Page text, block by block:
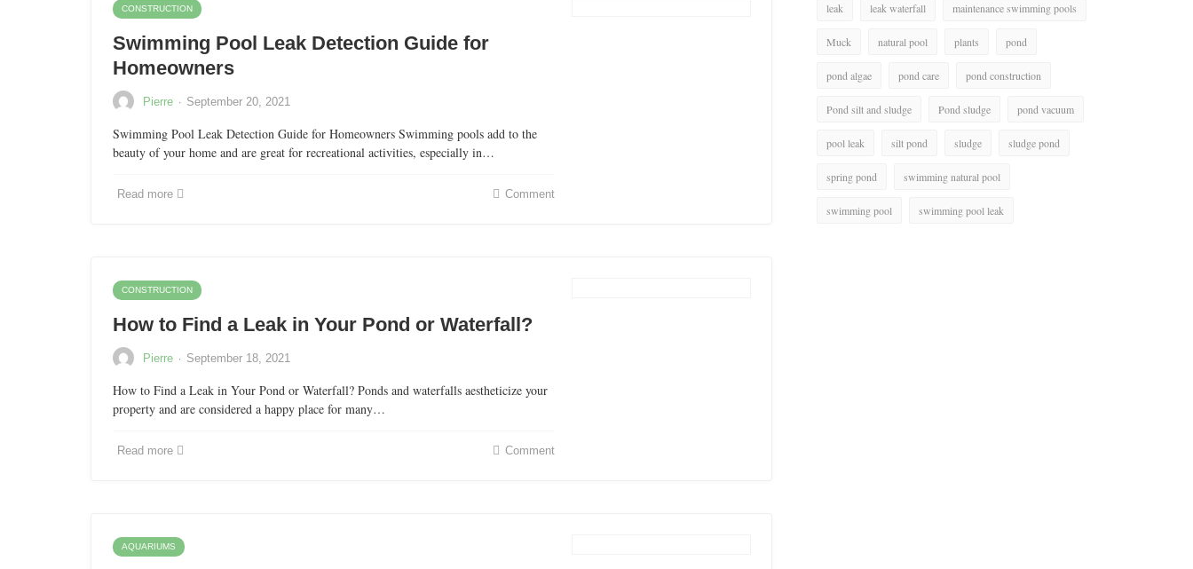
CONSTRUCTION
Swimming Pool Leak Detection Guide for
Homeowners
Pierre · September 20, 2021
Swimming Pool Leak Detection Guide for Homeowners Swimming pools add to the
beauty of your home and are great for recreational activities, especially in…
Read more Comment
CONSTRUCTION
How to Find a Leak in Your Pond or Waterfall?
Pierre · September 18, 2021
How to Find a Leak in Your Pond or Waterfall? Ponds and waterfalls aestheticize your
property and are considered a happy place for many…
Read more Comment
AQUARIUMS
leak leak waterfall maintenance swimming pools
Muck natural pool plants pond
pond algae pond care pond construction
Pond silt and sludge Pond sludge pond vacuum
pool leak silt pond sludge sludge pond
spring pond swimming natural pool
swimming pool swimming pool leak